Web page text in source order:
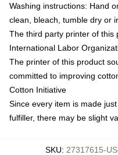
Washing instructions: Hand
clean, bleach, tumble dry or
The third party printer of this
International Labor
The printer of this product
committed to improving
Cotton Initiative
Since every item is made
fulfiller, there may be slight
SKU: 27317615-